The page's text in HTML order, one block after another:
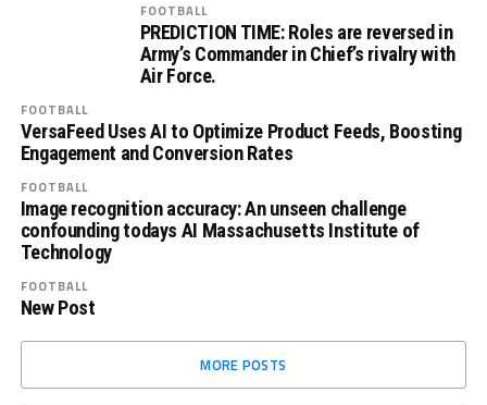
FOOTBALL
PREDICTION TIME: Roles are reversed in
Army’s Commander in Chief’s rivalry with
Air Force.
FOOTBALL
VersaFeed Uses AI to Optimize Product Feeds, Boosting
Engagement and Conversion Rates
FOOTBALL
Image recognition accuracy: An unseen challenge
confounding todays AI Massachusetts Institute of
Technology
FOOTBALL
New Post
MORE POSTS